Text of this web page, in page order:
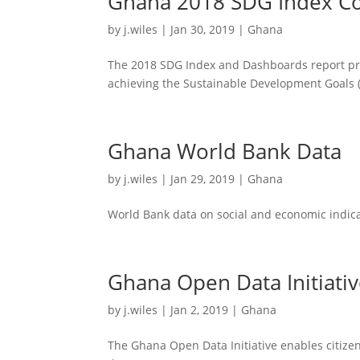
by j.wiles | Jan 30, 2019 | Ghana
The 2018 SDG Index and Dashboards report
achieving the Sustainable Development Goals
Ghana World Bank Data
by j.wiles | Jan 29, 2019 | Ghana
World Bank data on social and economic
Ghana Open Data
by j.wiles | Jan 2, 2019 | Ghana
The Ghana Open Data Initiative enables